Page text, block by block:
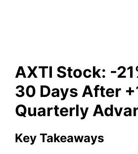
AXTI Stock: -
30 Days After
Quarterly
Key Takeaways